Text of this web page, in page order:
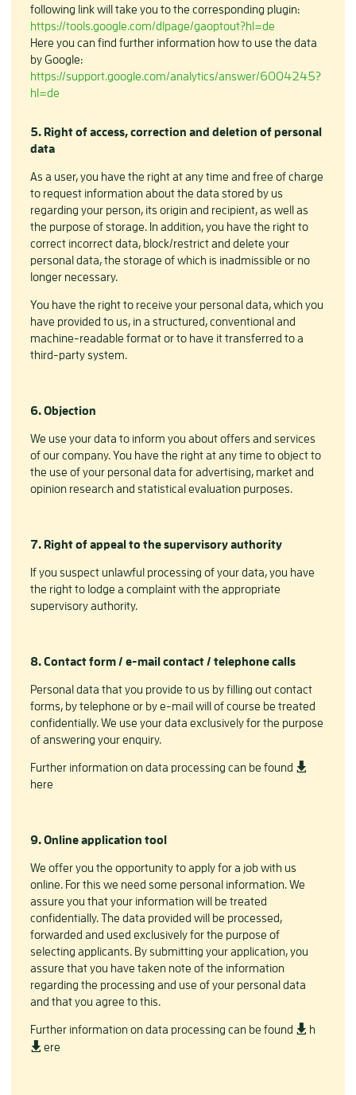
following link will take you to the corresponding plugin:
https://tools.google.com/dlpage/gaoptout?hl=de
Here you can find further information how to use the data
by Google:
https://support.google.com/analytics/answer/6004245?
hl=de
5. Right of access, correction and deletion of personal
data
As a user, you have the right at any time and free of charge
to request information about the data stored by us
regarding your person, its origin and recipient, as well as
the purpose of storage. In addition, you have the right to
correct incorrect data, block/restrict and delete your
personal data, the storage of which is inadmissible or no
longer necessary.
You have the right to receive your personal data, which you
have provided to us, in a structured, conventional and
machine-readable format or to have it transferred to a
third-party system.
6. Objection
We use your data to inform you about offers and services
of our company. You have the right at any time to object to
the use of your personal data for advertising, market and
opinion research and statistical evaluation purposes.
7. Right of appeal to the supervisory authority
If you suspect unlawful processing of your data, you have
the right to lodge a complaint with the appropriate
supervisory authority.
8. Contact form / e-mail contact / telephone calls
Personal data that you provide to us by filling out contact
forms, by telephone or by e-mail will of course be treated
confidentially. We use your data exclusively for the purpose
of answering your enquiry.
Further information on data processing can be found
here
9. Online application tool
We offer you the opportunity to apply for a job with us
online. For this we need some personal information. We
assure you that your information will be treated
confidentially. The data provided will be processed,
forwarded and used exclusively for the purpose of
selecting applicants. By submitting your application, you
assure that you have taken note of the information
regarding the processing and use of your personal data
and that you agree to this.
Further information on data processing can be found
h
ere